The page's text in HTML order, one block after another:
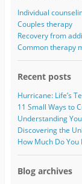
d
r
e
s
s
Individual
Couples therapy
Recovery from
Common therapy
Recent posts
Hurricane: Life’s
11 Small Ways to
Understanding
Discovering the
How Much Do You
Blog archives